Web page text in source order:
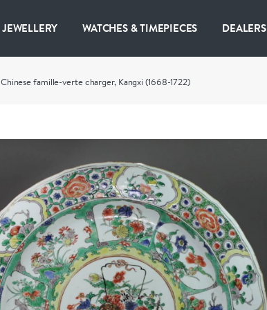
JEWELLERY WATCHES & TIMEPIECES DEALERS
Chinese famille-verte charger, Kangxi (1668-1722)